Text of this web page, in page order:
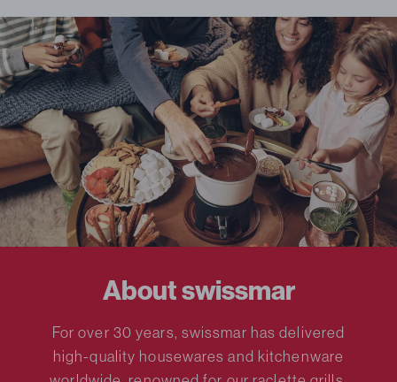
About swissmar
For over 30 years, swissmar has delivered
high-quality housewares and kitchenware